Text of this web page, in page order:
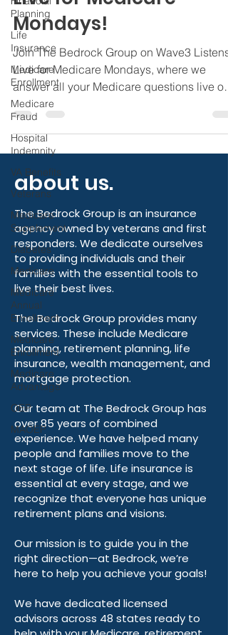
Planning
Life
Insurance
Medicare
Enrollment
Medicare
Fraud
Hospital
Indemnity
VA Benefits
Veterans
Medicare
Supplement
Diabetes
Medicare
Medicare
Annual
Enrollment
Medicare
Enrollment
Medicare
Advantage
OEP
MAOEP
Live on Wave3 Listens
Live for Medicare
Mondays!
Join The Bedrock Group on Wave3 Listens
Live for Medicare Mondays, where we
air.
about us.
The Bedrock Group is an insurance
agency owned by veterans and first
responders. We dedicate ourselves
to providing individuals and their
families with the essential tools to
live their best lives.
The Bedrock Group provides many
services. These include Medicare
planning, retirement planning, life
insurance, wealth management, and
mortgage protection.
Our team at The Bedrock Group has
over 85 years of combined
experience. We have helped many
people and families move to the
next stage of life. Life insurance is
essential at every stage, and we
recognize that everyone has unique
retirement plans and visions.
Our mission is to guide you in the
right direction—at Bedrock, we’re
here to help you achieve your goals!